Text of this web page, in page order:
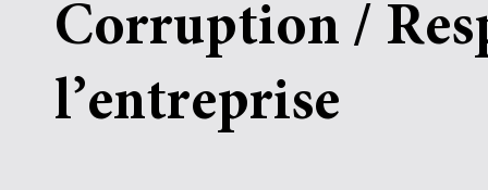
Corruption /
l’entreprise